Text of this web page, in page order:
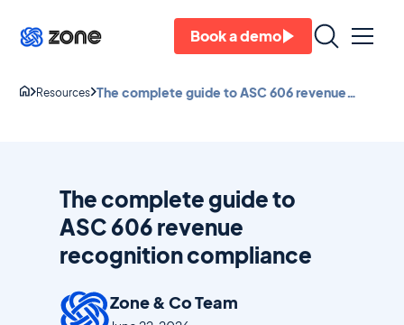
Book a demo
Resources The complete guide to ASC 606 revenue
The complete guide to
ASC 606 revenue
recognition compliance
Zone & Co Team